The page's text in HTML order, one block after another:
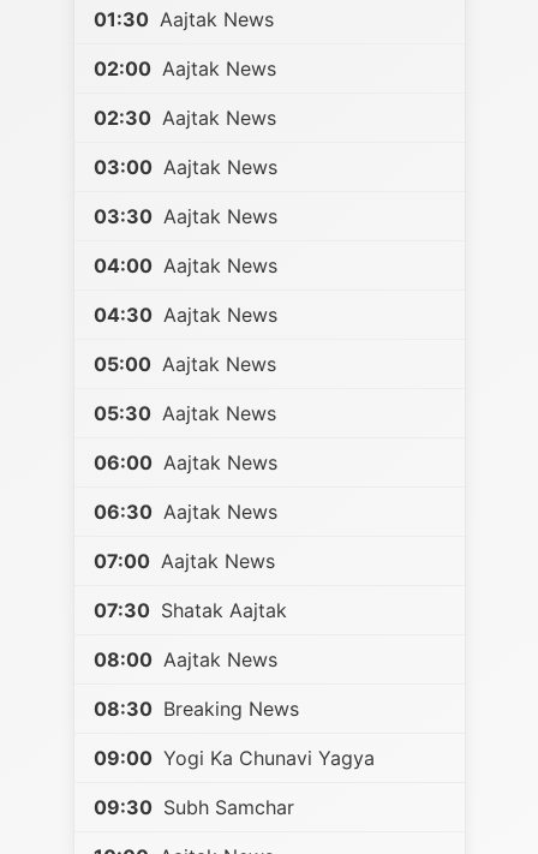
01:30 Aajtak News
02:00 Aajtak News
02:30 Aajtak News
03:00 Aajtak News
03:30 Aajtak News
04:00 Aajtak News
04:30 Aajtak News
05:00 Aajtak News
05:30 Aajtak News
06:00 Aajtak News
06:30 Aajtak News
07:00 Aajtak News
07:30 Shatak Aajtak
08:00 Aajtak News
08:30 Breaking News
09:00 Yogi Ka Chunavi Yagya
09:30 Subh Samchar